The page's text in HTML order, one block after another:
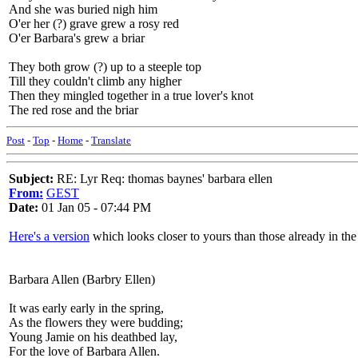
And she was buried nigh him
O'er her (?) grave grew a rosy red
O'er Barbara's grew a briar
They both grow (?) up to a steeple top
Till they couldn't climb any higher
Then they mingled together in a true lover's knot
The red rose and the briar
Post - Top - Home - Translate
Subject: RE: Lyr Req: thomas baynes' barbara ellen
From: GEST
Date: 01 Jan 05 - 07:44 PM
Here's a version which looks closer to yours than those already in
Barbara Allen (Barbry Ellen)
It was early early in the spring,
As the flowers they were budding;
Young Jamie on his deathbed lay,
For the love of Barbara Allen.